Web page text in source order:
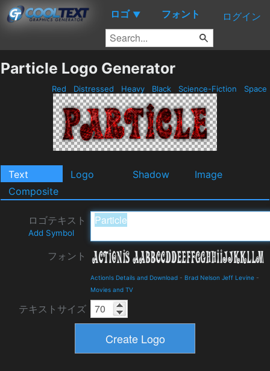
ロゴ ▼ フォント ログイン
Particle Logo Generator
Red Distressed Heavy Black Science-Fiction Space
Text Logo Shadow
Image
Composite
ロゴテキスト
Add Symbol
フォント
ActionIs Details and Download - Brad Nelson Jeff Levine -
Movies and TV
テキストサイズ